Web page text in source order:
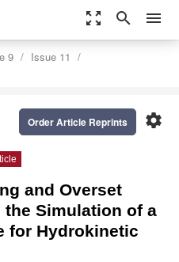
zoom_out_map search menu
9
Issue 11
settings
Order Article Reprints
and Overset
the Simulation of a
for Hydrokinetic